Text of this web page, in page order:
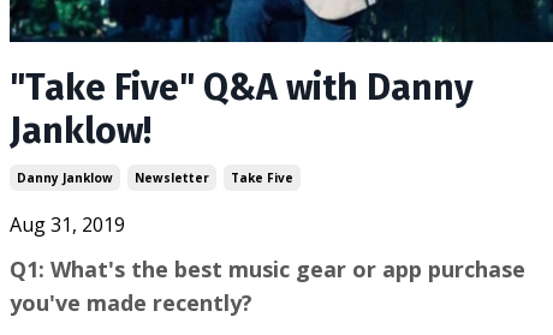
"Take Five" Q&A with Danny
Janklow!
Danny Janklow Newsletter Take Five
Aug 31, 2019
Q1: What's the best music gear or app purchase
you've made recently?